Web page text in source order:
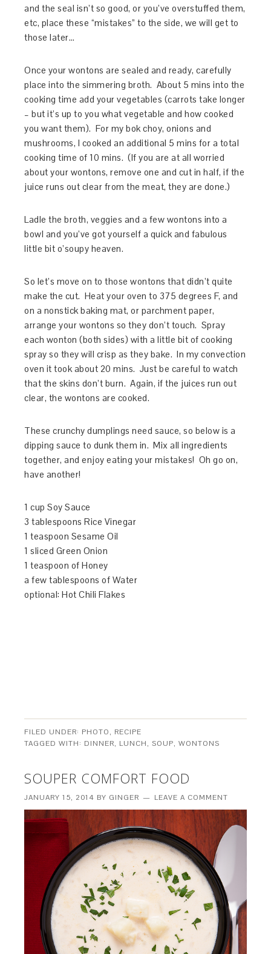
and the seal isn’t so good, or you’ve overstuffed them,
etc, place these “mistakes” to the side, we will get to
those later…
Once your wontons are sealed and ready, carefully
place into the simmering broth. About 5 mins into the
cooking time add your vegetables (carrots take longer
– but it’s up to you what vegetable and how cooked
you want them). For my bok choy, onions and
mushrooms, I cooked an additional 5 mins for a total
cooking time of 10 mins. (If you are at all worried
about your wontons, remove one and cut in half, if the
juice runs out clear from the meat, they are done.)
Ladle the broth, veggies and a few wontons into a
bowl and you’ve got yourself a quick and fabulous
little bit o’soupy heaven.
So let’s move on to those wontons that didn’t quite
make the cut. Heat your oven to 375 degrees F, and
on a nonstick baking mat, or parchment paper,
arrange your wontons so they don’t touch. Spray
each wonton (both sides) with a little bit of cooking
spray so they will crisp as they bake. In my convection
oven it took about 20 mins. Just be careful to watch
that the skins don’t burn. Again, if the juices run out
clear, the wontons are cooked.
These crunchy dumplings need sauce, so below is a
dipping sauce to dunk them in. Mix all ingredients
together, and enjoy eating your mistakes! Oh go on,
have another!
1 cup Soy Sauce
3 tablespoons Rice Vinegar
1 teaspoon Sesame Oil
1 sliced Green Onion
1 teaspoon of Honey
a few tablespoons of Water
optional: Hot Chili Flakes
FILED UNDER: PHOTO, RECIPE
TAGGED WITH: DINNER, LUNCH,SOUP,WONTONS
SOUPER COMFORT FOOD
JANUARY 15, 2014 BY GINGER LEAVE A COMMENT